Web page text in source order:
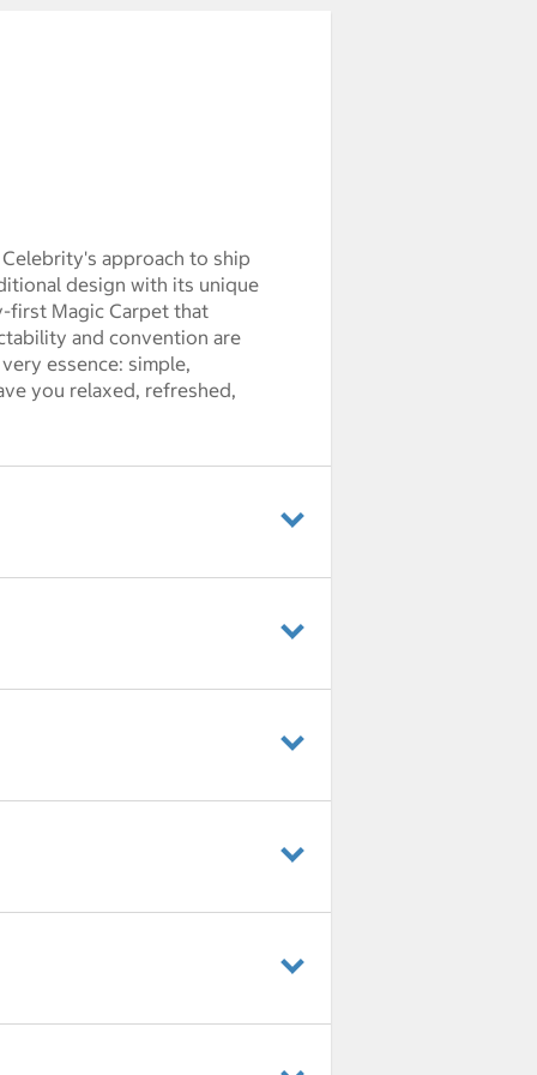
approach to ship
design with its unique
first Magic Carpet that
and convention are
essence: simple,
you relaxed, refreshed,